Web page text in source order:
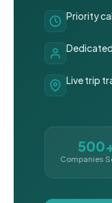
Priority
Live trip
Companies